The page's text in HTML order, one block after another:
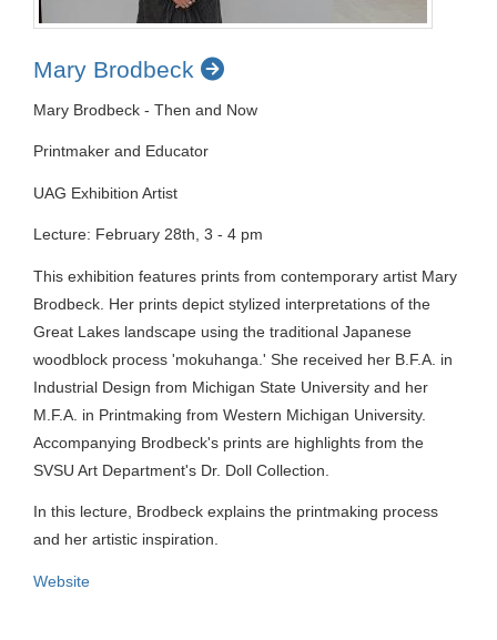
Mary Brodbeck
Mary Brodbeck - Then and Now
Printmaker and Educator
UAG Exhibition Artist
Lecture: February 28th, 3 - 4 pm
This exhibition features prints from contemporary artist Mary
Brodbeck. Her prints depict stylized interpretations of the
Great Lakes landscape using the traditional Japanese
woodblock process 'mokuhanga.' She received her B.F.A. in
Industrial Design from Michigan State University and her
M.F.A. in Printmaking from Western Michigan University.
Accompanying Brodbeck's prints are highlights from the
SVSU Art Department's Dr. Doll Collection.
In this lecture, Brodbeck explains the printmaking process
and her artistic inspiration.
Website